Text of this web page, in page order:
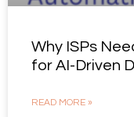
Why ISPs
for AI-Driven
READ MORE »